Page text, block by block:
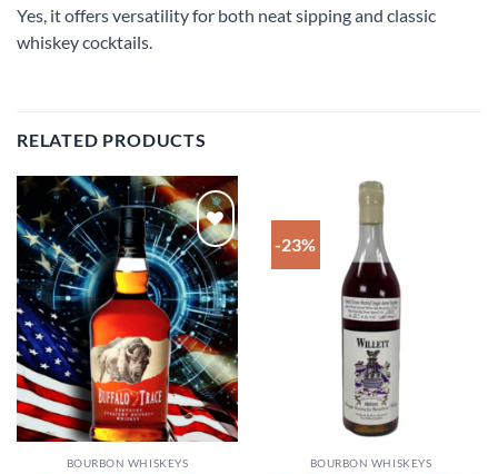
Yes, it offers versatility for both neat sipping and classic
whiskey cocktails.
RELATED PRODUCTS
Add to
wishlist
BOURBON WHISKEYS
-23%
BOURBON WHISKEYS